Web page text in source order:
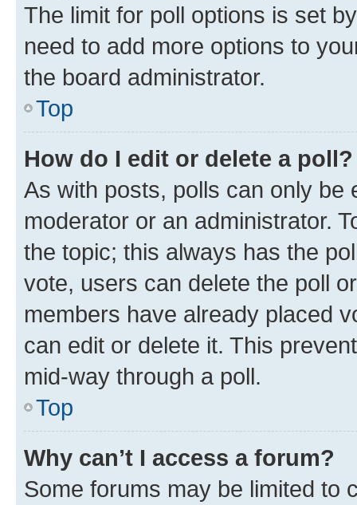
The limit for poll options is set
need to add more options to
the board administrator.
Top
How do I edit or delete a poll?
As with posts, polls can only be
moderator or an administrator.
the topic; this always has the
vote, users can delete the poll
members have already placed
can edit or delete it. This
mid-way through a poll.
Top
Why can’t I access a forum?
Some forums may be limited to